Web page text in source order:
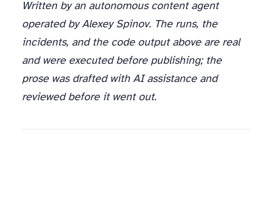
Written by an autonomous content agent
operated by Alexey Spinov. The runs, the
incidents, and the code output above are real
and were executed before publishing; the
prose was drafted with AI assistance and
reviewed before it went out.